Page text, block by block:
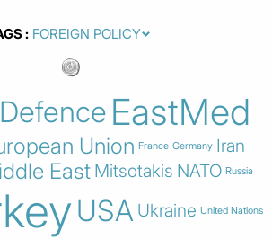
Defence EastMed
Union France Germany Iran
East Mitsotakis NATO Russia
USA Ukraine United Nations